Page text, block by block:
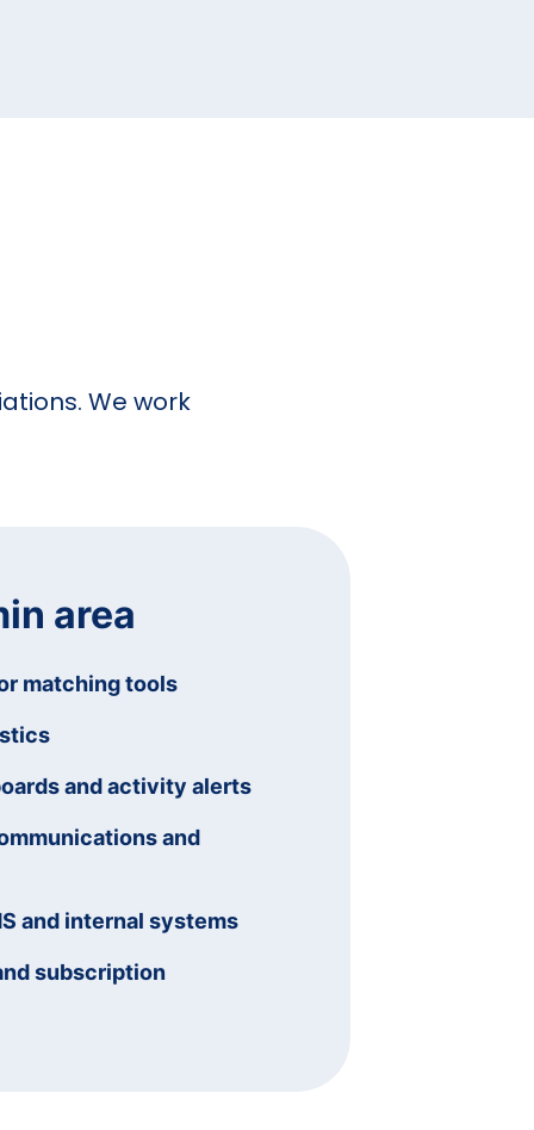
We work
area
matching tools
and activity alerts
and
and internal systems
subscription